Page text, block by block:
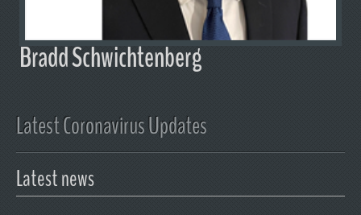
Bradd Schwichtenberg
Latest Coronavirus Updates
Latest news